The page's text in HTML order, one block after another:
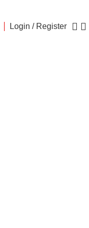
Login / Register